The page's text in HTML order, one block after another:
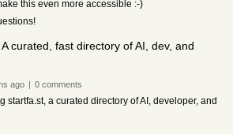
this even more accessible :-)
curated, fast directory of AI, dev, and
ago | 0 comments
startfa.st, a curated directory of AI, developer, and